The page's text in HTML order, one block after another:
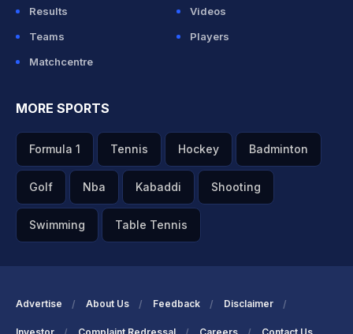
Results
Videos
Teams
Players
Matchcentre
MORE SPORTS
Formula 1 Tennis Hockey Badminton
Golf Nba Kabaddi Shooting
Swimming Table Tennis
Advertise About Us Feedback Disclaimer